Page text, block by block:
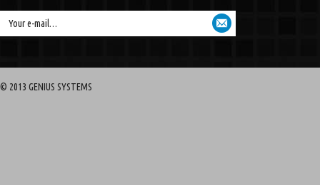
Your e-mail…
© 2013 GENIUS SYSTEMS